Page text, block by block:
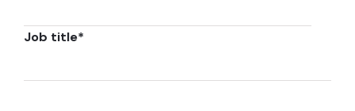
Job title*